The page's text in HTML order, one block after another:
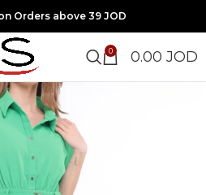
Orders above 39 JOD
0 0.00 JOD